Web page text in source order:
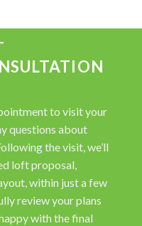
to visit your
questions about
the visit, we’ll
loft proposal,
within just a few
review your plans
with the final